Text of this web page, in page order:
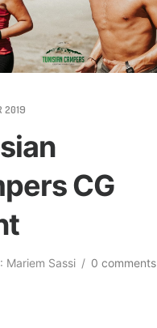
2019
CG
Mariem Sassi / 0 comments